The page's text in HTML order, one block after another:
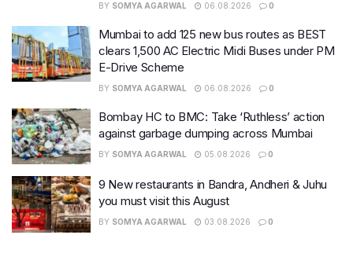
BY SOMYA AGARWAL 06.08.2026 0
Mumbai to add 125 new bus routes as BEST
clears 1,500 AC Electric Midi Buses under PM
E-Drive Scheme
BY SOMYA AGARWAL 06.08.2026 0
Bombay HC to BMC: Take ‘Ruthless’ action
against garbage dumping across Mumbai
BY SOMYA AGARWAL 05.08.2026 0
9 New restaurants in Bandra, Andheri & Juhu
you must visit this August
BY SOMYA AGARWAL 03.08.2026 0